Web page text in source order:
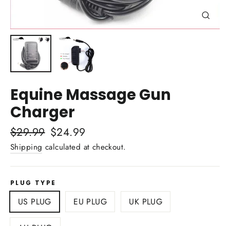
(esc)
Equine Massage Gun
Charger
Regular
price
$29.99 Sale
price
$24.99
Shipping calculated at checkout.
PLUG TYPE
US PLUG EU PLUG UK PLUG